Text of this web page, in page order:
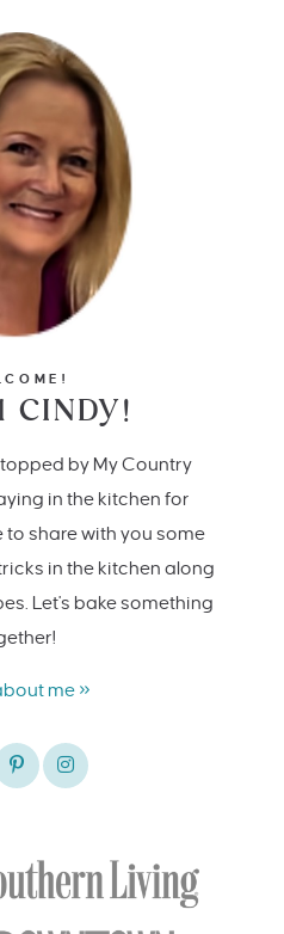
CINDY!
by My Country
in the kitchen for
to share with you some
in the kitchen along
Let's bake something
me »